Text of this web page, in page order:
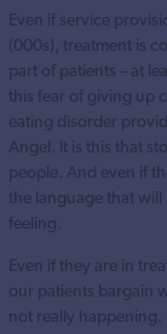
Even if service
(000s), treatment is
part of patients – at
this fear of giving up
eating disorder
Angel. It is this that
people. And even if
the language that will
feeling.
Even if they are in
our patients bargain
not really happening.